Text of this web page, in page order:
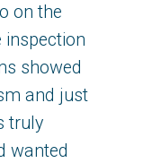
on the
inspection
showed
and just
truly
wanted